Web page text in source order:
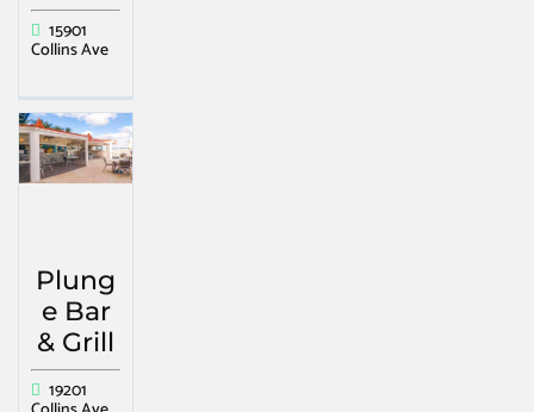
15901
Collins Ave
Plung
e Bar
& Grill
19201